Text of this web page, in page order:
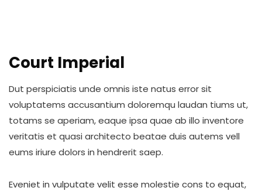
Court Imperial
Dut perspiciatis unde omnis iste natus error sit
voluptatems accusantium doloremqu laudan tiums ut,
totams se aperiam, eaque ipsa quae ab illo inventore
veritatis et quasi architecto beatae duis autems vell
eums iriure dolors in hendrerit saep.
Eveniet in vulputate velit esse molestie cons to equat,